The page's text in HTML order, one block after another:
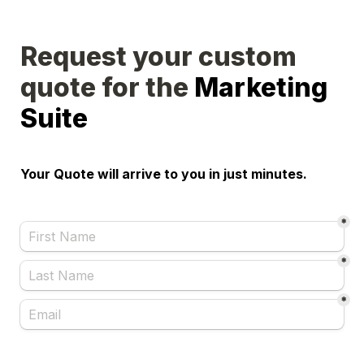
Request your custom
quote for the Marketing
Suite
Your Quote will arrive to you in just minutes.
*
*
*